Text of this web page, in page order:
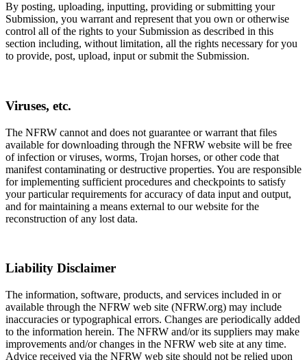
By posting, uploading, inputting, providing or submitting your
Submission, you warrant and represent that you own or otherwise
control all of the rights to your Submission as described in this
section including, without limitation, all the rights necessary for you
to provide, post, upload, input or submit the Submission.
Viruses, etc.
The NFRW cannot and does not guarantee or warrant that files
available for downloading through the NFRW website will be free
of infection or viruses, worms, Trojan horses, or other code that
manifest contaminating or destructive properties. You are responsible
for implementing sufficient procedures and checkpoints to satisfy
your particular requirements for accuracy of data input and output,
and for maintaining a means external to our website for the
reconstruction of any lost data.
Liability Disclaimer
The information, software, products, and services included in or
available through the NFRW web site (NFRW.org) may include
inaccuracies or typographical errors. Changes are periodically added
to the information herein. The NFRW and/or its suppliers may make
improvements and/or changes in the NFRW web site at any time.
Advice received via the NFRW web site should not be relied upon